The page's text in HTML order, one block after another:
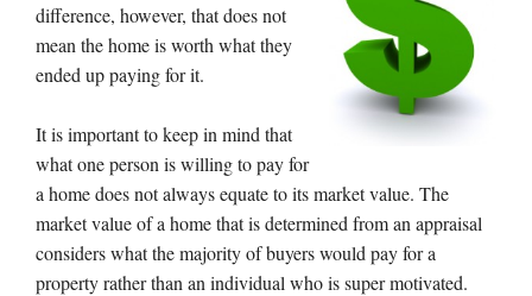
difference, however, that does not
mean the home is worth what they
ended up paying for it.
It is important to keep in mind that
what one person is willing to pay for
a home does not always equate to its market value. The
market value of a home that is determined from an appraisal
considers what the majority of buyers would pay for a
property rather than an individual who is super motivated.